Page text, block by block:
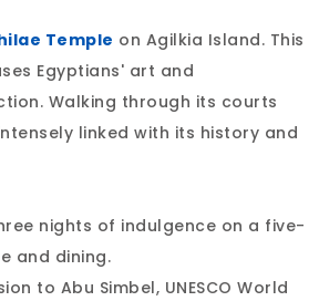
Temple on Agilkia Island. This
Egyptians' art and
Walking through its courts
linked with its history and
nights of indulgence on a five-
and dining.
to Abu Simbel, UNESCO World